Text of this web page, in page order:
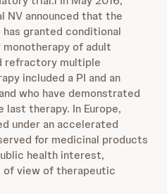
NV announced that the
has granted conditional
monotherapy of adult
refractory multiple
included a PI and an
who have demonstrated
last therapy. In Europe,
under an accelerated
for medicinal products
health interest,
view of therapeutic